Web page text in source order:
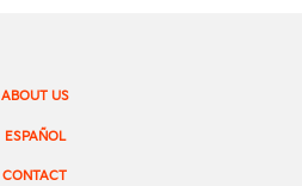
ABOUT US
ESPAÑOL
CONTACT